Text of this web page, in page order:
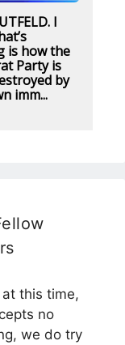
I
is how the
Party is
by
imm...
this time,
no
we do try